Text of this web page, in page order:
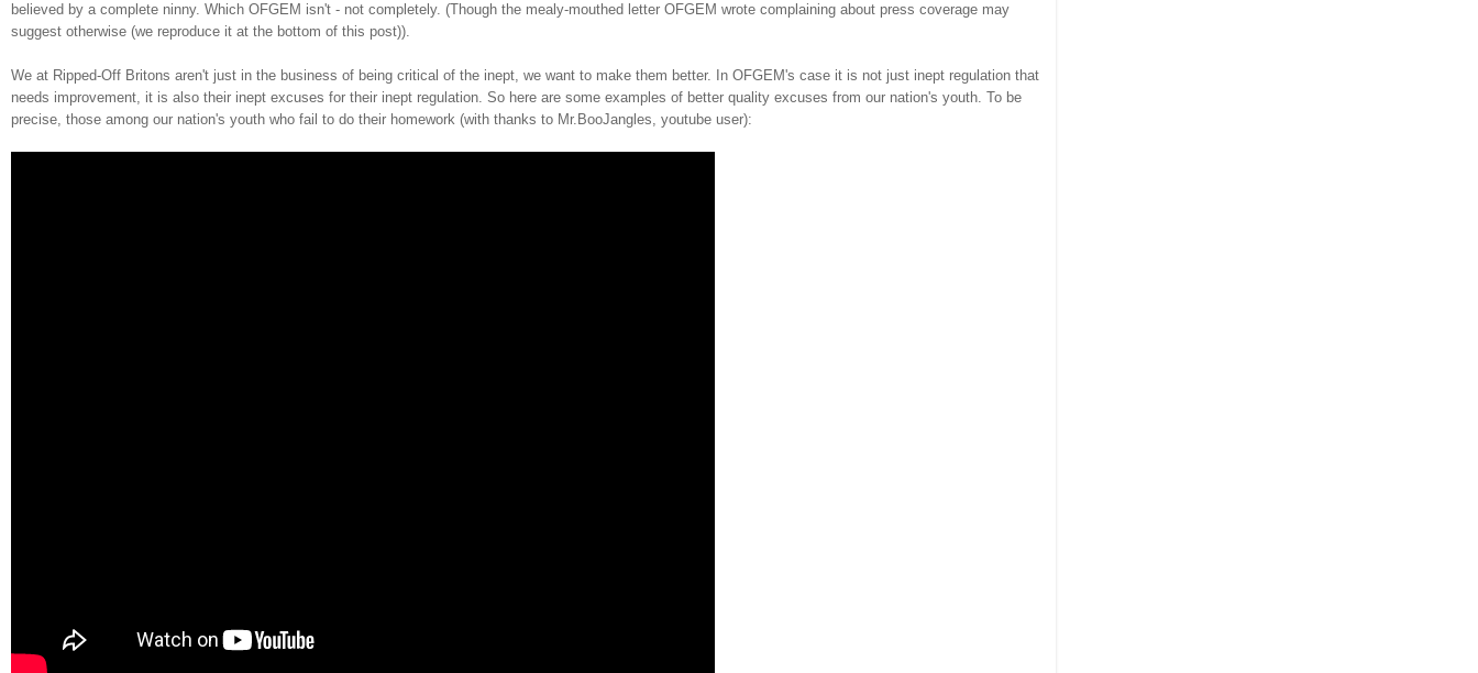
believed by a complete ninny. Which OFGEM isn't - not completely. (Though the mealy-mouthed letter OFGEM wrote complaining about press coverage may
suggest otherwise (we reproduce it at the bottom of this post)).
We at Ripped-Off Britons aren't just in the business of being critical of the inept, we want to make them better. In OFGEM's case it is not just inept regulation that
needs improvement, it is also their inept excuses for their inept regulation. So here are some examples of better quality excuses from our nation's youth. To be
precise, those among our nation's youth who fail to do their homework (with thanks to Mr.BooJangles, youtube user):